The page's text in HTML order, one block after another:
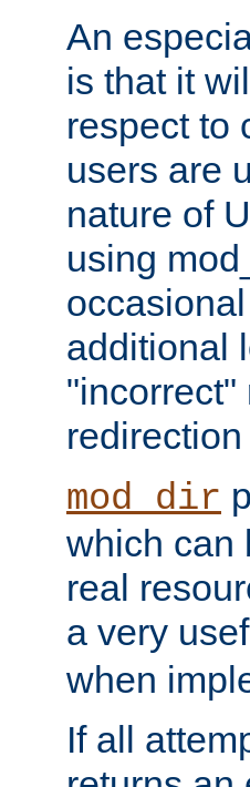
An
is that it
respect to
users are
nature of
using
additional
"incorrect"
mod_dir
which can
real
a very
when
If all